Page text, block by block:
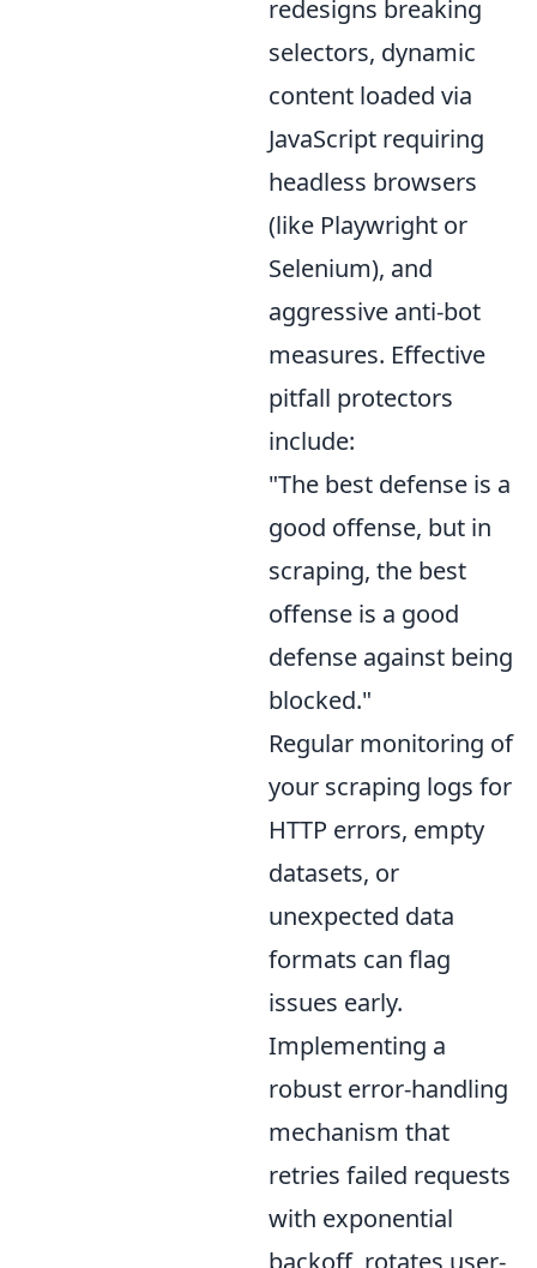
redesigns breaking
selectors, dynamic
content loaded via
JavaScript requiring
headless browsers
(like Playwright or
Selenium), and
aggressive anti-bot
measures. Effective
pitfall protectors
include:
"The best defense is a
good offense, but in
scraping, the best
offense is a good
defense against being
blocked."
Regular monitoring of
your scraping logs for
HTTP errors, empty
datasets, or
unexpected data
formats can flag
issues early.
Implementing a
robust error-handling
mechanism that
retries failed requests
with exponential
backoff, rotates user-